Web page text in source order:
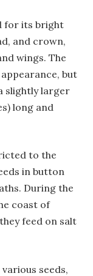
for its bright
and crown,
wings. The
but
slightly larger
long and
to the
in button
During the
coast of
feed on salt
seeds,